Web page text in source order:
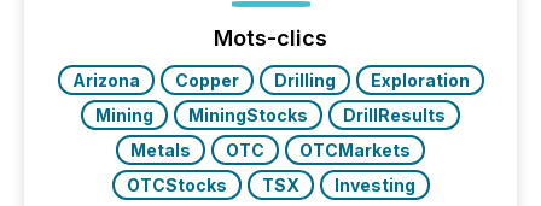
72-hour period. Results showed that AI systems are
actively processing mining and energy press
releases at scale. AI...
Mots-clics
Arizona Copper Drilling
Exploration
Mining
MiningStocks
DrillResults
Metals
OTC
OTCMarkets
OTCStocks
TSX Investing